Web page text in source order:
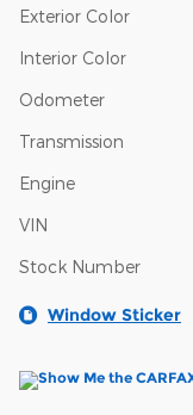
Exterior Color
Interior Color
Odometer
Transmission
Engine
VIN
Stock Number
Window Sticker